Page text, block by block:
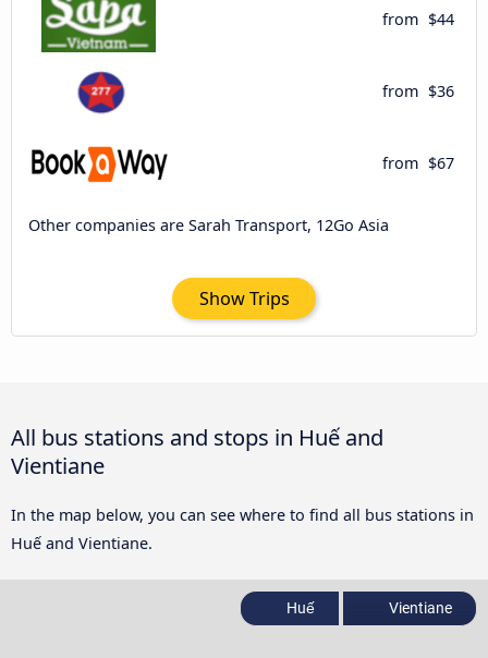
from $44
from $36
from $67
Other companies are Sarah Transport, 12Go Asia
Show Trips
All bus stations and stops in Huế and
Vientiane
In the map below, you can see where to find all bus stations in
Huế and Vientiane.
Huế Vientiane